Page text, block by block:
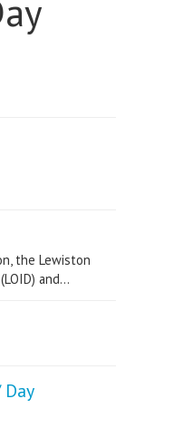
the Lewiston
and...
Day